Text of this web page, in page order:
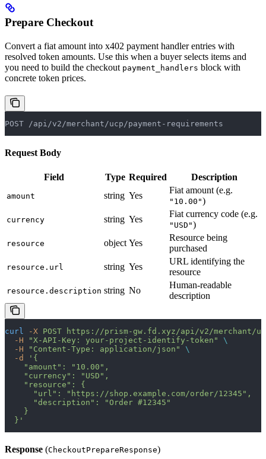
Prepare Checkout
Convert a fiat amount into x402 payment handler entries with
resolved token amounts. Use this when a buyer selects items and
you need to build the checkout payment_handlers block with
concrete token prices.
POST /api/v2/merchant/ucp/payment-requirements
Request Body
Field Type Required Description
amount string Yes
Fiat amount (e.g.
"10.00")
currency string Yes
Fiat currency code (e.g.
"USD")
resource object Yes
Resource being
purchased
resource.url string Yes
URL identifying the
resource
resource.description string No
Human-readable
description
curl -X POST https://prism-gw.fd.xyz/api/v2/merchant/
  -H
"X-API-Key: your-project-identify-token"
\
  -H
"Content-Type: application/json"
\
  -d
'{
    "amount": "10.00",
    "currency": "USD",
    "resource": {
      "url": "https://shop.example.com/order/12345",
      "description": "Order #12345"
    }
  }'
Response (CheckoutPrepareResponse)